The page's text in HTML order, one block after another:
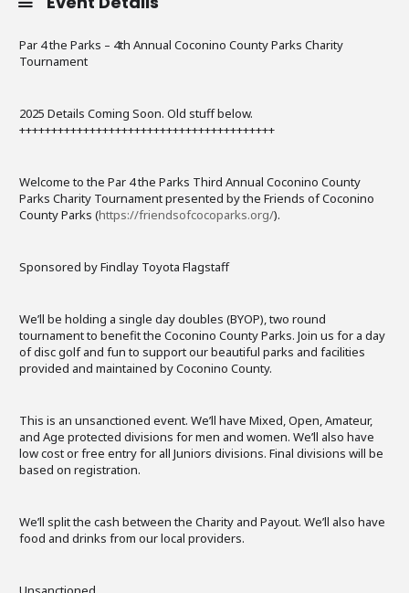
Par 4 the Parks – 4th Annual Coconino County Parks Charity
Tournament
2025 Details Coming Soon. Old stuff below.
++++++++++++++++++++++++++++++++++++++++
Welcome to the Par 4 the Parks Third Annual Coconino County
Parks Charity Tournament presented by the Friends of Coconino
County Parks (https://friendsofcocoparks.org/).
Sponsored by Findlay Toyota Flagstaff
We’ll be holding a single day doubles (BYOP), two round
tournament to benefit the Coconino County Parks. Join us for a day
of disc golf and fun to support our beautiful parks and facilities
provided and maintained by Coconino County.
This is an unsanctioned event. We’ll have Mixed, Open, Amateur,
and Age protected divisions for men and women. We’ll also have
low cost or free entry for all Juniors divisions. Final divisions will be
based on registration.
We’ll split the cash between the Charity and Payout. We’ll also have
food and drinks from our local providers.